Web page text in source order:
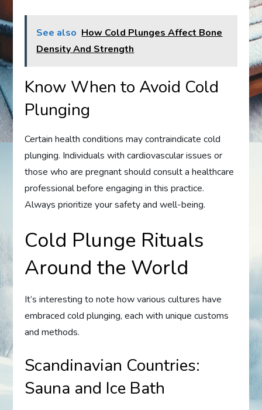
See also How Cold Plunges Affect Bone
Density And Strength
Know When to Avoid Cold
Plunging
Certain health conditions may contraindicate cold
plunging. Individuals with cardiovascular issues or
those who are pregnant should consult a healthcare
professional before engaging in this practice.
Always prioritize your safety and well-being.
Cold Plunge Rituals
Around the World
It’s interesting to note how various cultures have
embraced cold plunging, each with unique customs
and methods.
Scandinavian Countries:
Sauna and Ice Bath